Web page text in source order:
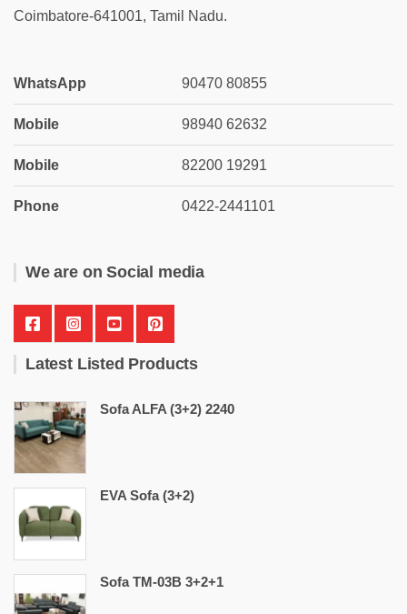
Coimbatore-641001, Tamil Nadu.
WhatsApp 90470 80855
Mobile 98940 62632
Mobile 82200 19291
Phone 0422-2441101
We are on Social media
Latest Listed Products
Sofa ALFA (3+2) 2240
EVA Sofa (3+2)
Sofa TM-03B 3+2+1